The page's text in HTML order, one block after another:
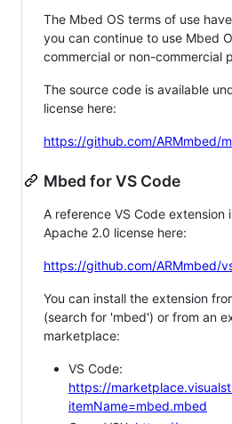
The Mbed OS terms of use
you can continue to use Mbed
commercial or non-commercial
The source code is available
license here:
https://github.com/ARMmbed/
Mbed for VS Code
A reference VS Code extension
Apache 2.0 license here:
https://github.com/ARMmbed/
You can install the extension
(search for 'mbed') or from an
marketplace:
VS Code:
https://
itemName=mbed.mbed